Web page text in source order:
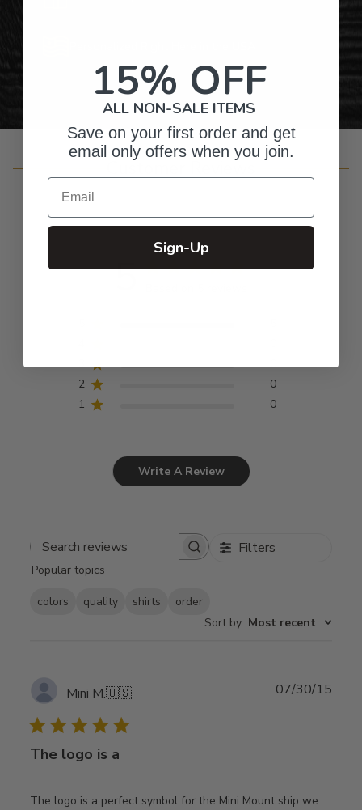
Customer Reviews
5
3
0
2
0
1
0
Write A Review
Search
Filters
Popular topics
colors quality shirts
order
Sort by: Most recent
Mini M.🇺🇸
The logo is a
The logo is a perfect symbol for the Mini Mount ship we
07/30/15
15% OFF
ALL NON-SALE ITEMS
Save on your first order and get
email only offers when you join.
Email
Sign-Up